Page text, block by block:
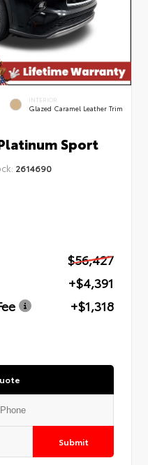
INTERIOR
Glazed Caramel Leather Trim
Sport
2614690
$56,427
+$4,391
+$1,318
Submit